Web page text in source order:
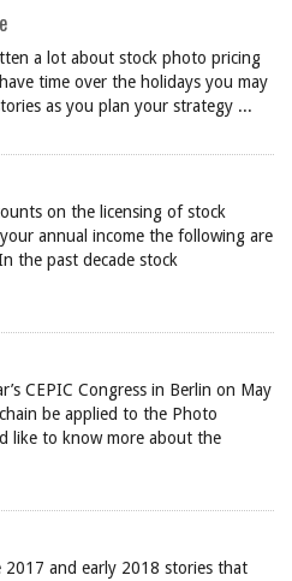
a lot about stock photo pricing
time over the holidays you may
as you plan your strategy ...
on the licensing of stock
annual income the following are
the past decade stock
CEPIC Congress in Berlin on May
be applied to the Photo
like to know more about the
and early 2018 stories that